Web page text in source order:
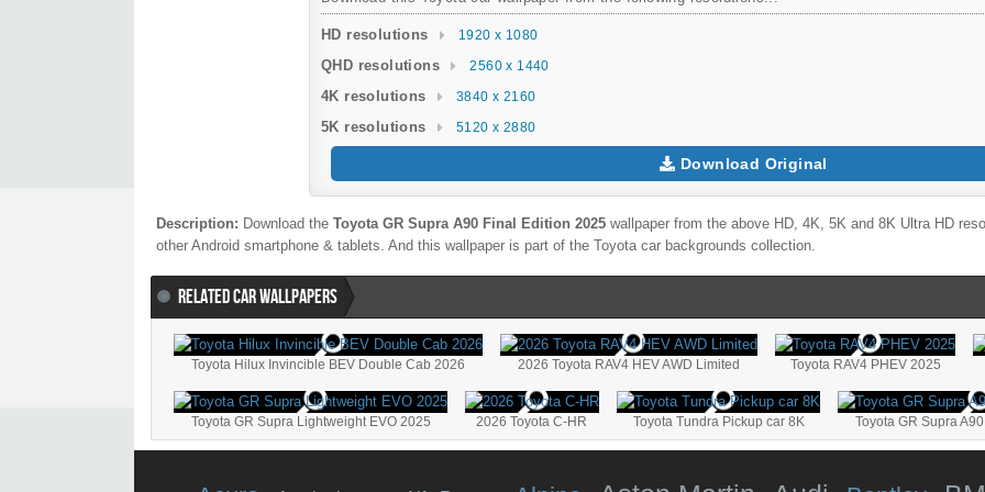
HD resolutions 1920 x 1080
QHD resolutions 2560 x 1440
4K resolutions 3840 x 2160
5K resolutions 5120 x 2880
Download Original
Description: Download the Toyota GR Supra A90 Final Edition 2025 wallpaper from the above HD, 4K, 5K and 8K Ultra HD
other Android smartphone & tablets. And this wallpaper is part of the Toyota car backgrounds collection.
RELATED CAR WALLPAPERS
Toyota Hilux Invincible BEV Double Cab 2026 2026 Toyota RAV4 HEV AWD Limited Toyota RAV4 PHEV 2025
Toyota GR Supra Lightweight EVO 2025 2026 Toyota C-HR Toyota Tundra Pickup car 8K Toyota GR Supra